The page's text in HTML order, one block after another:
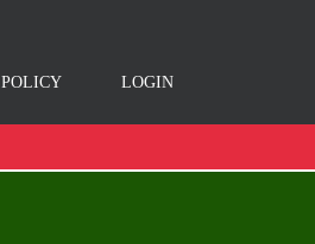
POLICY LOGIN